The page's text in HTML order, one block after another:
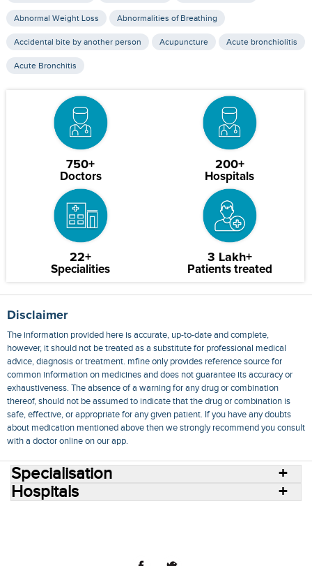
Abnormal Weight Loss Abnormalities of Breathing
Accidental bite by another person Acupuncture Acute bronchiolitis
Acute Bronchitis
750+
Doctors
200+
Hospitals
22+
Specialities
3 Lakh+
Patients treated
Disclaimer
The information provided here is accurate, up-to-date and complete,
however, it should not be treated as a substitute for professional medical
advice, diagnosis or treatment. mfine only provides reference source for
common information on medicines and does not guarantee its accuracy or
exhaustiveness. The absence of a warning for any drug or combination
thereof, should not be assumed to indicate that the drug or combination is
safe, effective, or appropriate for any given patient. If you have any doubts
about medication mentioned above then we strongly recommend you consult
with a doctor online on our app.
Specialisation
Hospitals